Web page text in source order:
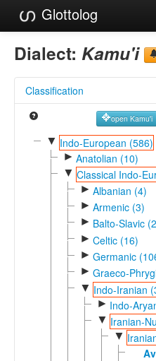
Glottolog
Languages
Language Search
Reference Search
GlottoScope
Dialect: Kamu'i
Classification
open Kamu'i
▼ Indo-European (586)
► Anatolian (10)
▼ Classical Indo-
► Albanian (4)
► Armenic (3)
► Balto-Slavic
► Celtic (16)
► Germanic
► Graeco-
▼ Indo-Iranian
► Indo-
▼ Iranian-
▼